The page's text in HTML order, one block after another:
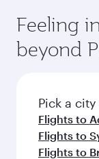
Anytime.
from your
a variety of
connecting
hospitality
soft blanket
fresh
flavours.
Feeling
beyond
Pick a
Flights to
Flights to
Flights to